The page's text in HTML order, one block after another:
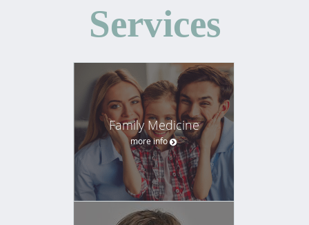
Services
Family Medicine
more info